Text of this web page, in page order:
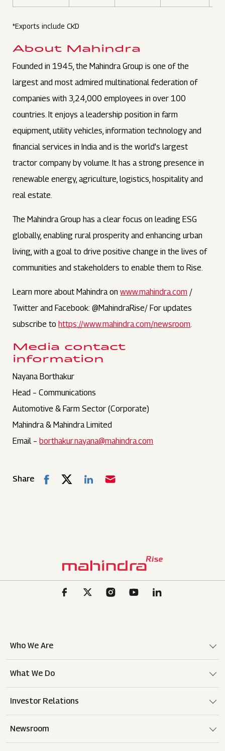
*Exports include CKD
About Mahindra
Founded in 1945, the Mahindra Group is one of the
largest and most admired multinational federation of
companies with 3,24,000 employees in over 100
countries. It enjoys a leadership position in farm
equipment, utility vehicles, information technology and
financial services in India and is the world’s largest
tractor company by volume. It has a strong presence in
renewable energy, agriculture, logistics, hospitality and
real estate.
The Mahindra Group has a clear focus on leading ESG
globally, enabling rural prosperity and enhancing urban
living, with a goal to drive positive change in the lives of
communities and stakeholders to enable them to Rise.
Learn more about Mahindra onwww.mahindra.com /
Twitter and Facebook: @MahindraRise/ For updates
subscribe tohttps://www.mahindra.com/newsroom.
Media contact
information
Nayana Borthakur
Head – Communications
Automotive & Farm Sector (Corporate)
Mahindra & Mahindra Limited
Email –borthakur.nayana@mahindra.com
Share
Who We Are
What We Do
Investor Relations
Newsroom